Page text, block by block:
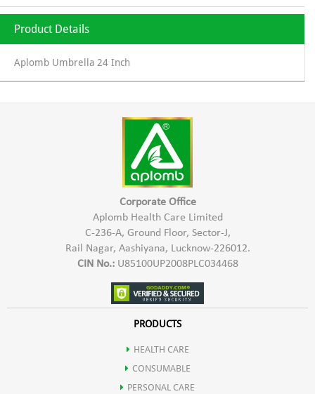
Product Details
Aplomb Umbrella 24 Inch
Corporate Office
Aplomb Health Care Limited
C-236-A, Ground Floor, Sector-J,
Rail Nagar, Aashiyana, Lucknow-226012.
CIN No.:U85100UP2008PLC034468
PRODUCTS
HEALTH CARE
CONSUMABLE
PERSONAL CARE